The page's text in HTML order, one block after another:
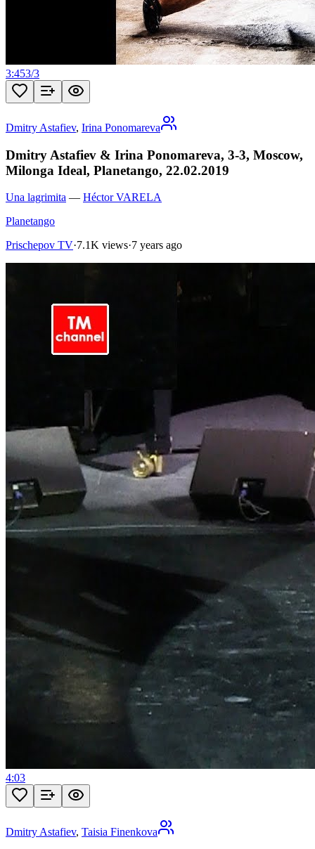
3:453/3
Dmitry Astafiev, Irina Ponomareva
Dmitry Astafiev & Irina Ponomareva, 3-3, Moscow,
Milonga Ideal, Planetango, 22.02.2019
Una lagrimita — Héctor VARELA
Planetango
Prischepov TV·7.1K views·7 years ago
4:03
Dmitry Astafiev, Taisia Finenkova